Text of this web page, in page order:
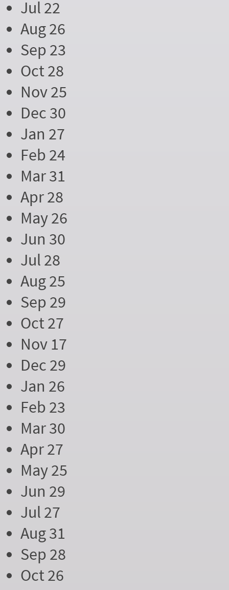
Jul 22
Aug 26
Sep 23
Oct 28
Nov 25
Dec 30
Jan 27
Feb 24
Mar 31
Apr 28
May 26
Jun 30
Jul 28
Aug 25
Sep 29
Oct 27
Nov 17
Dec 29
Jan 26
Feb 23
Mar 30
Apr 27
May 25
Jun 29
Jul 27
Aug 31
Sep 28
Oct 26